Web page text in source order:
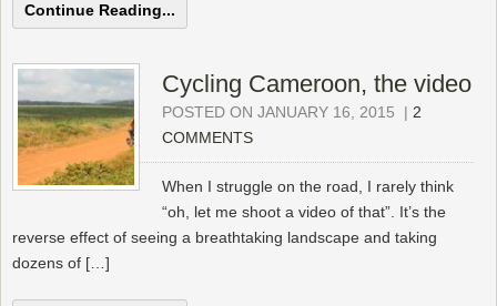
Continue Reading...
Cycling Cameroon, the video
POSTED ON JANUARY 16, 2015 | 2
COMMENTS
When I struggle on the road, I rarely think
“oh, let me shoot a video of that”. It’s the
reverse effect of seeing a breathtaking landscape and taking
dozens of […]